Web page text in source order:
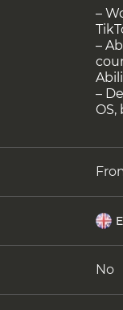
–
–
–
OS,
No